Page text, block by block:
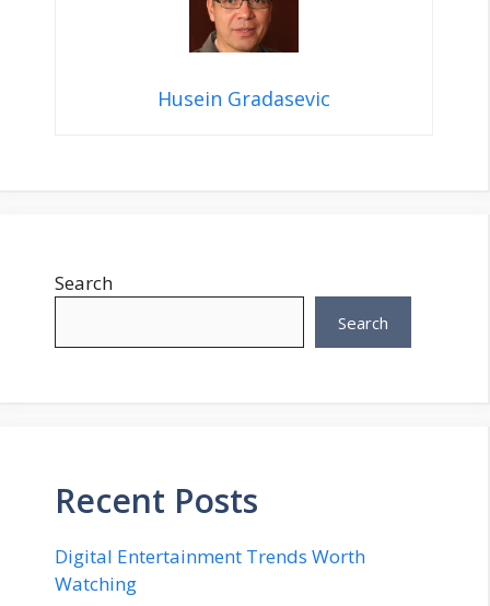
Husein Gradasevic
Search
Search
Recent Posts
Digital Entertainment Trends Worth
Watching